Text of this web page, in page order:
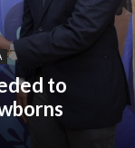
to